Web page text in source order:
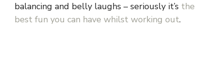
balancing and belly laughs – seriously it’s the
best fun you can have whilst working out.